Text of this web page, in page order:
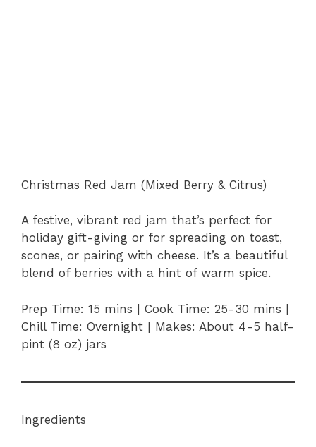
Christmas Red Jam (Mixed Berry & Citrus)
A festive, vibrant red jam that’s perfect for
holiday gift-giving or for spreading on toast,
scones, or pairing with cheese. It’s a beautiful
blend of berries with a hint of warm spice.
Prep Time: 15 mins | Cook Time: 25-30 mins |
Chill Time: Overnight | Makes: About 4-5 half-
pint (8 oz) jars
Ingredients